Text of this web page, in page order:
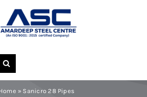
» Sanicro 28 Pipes